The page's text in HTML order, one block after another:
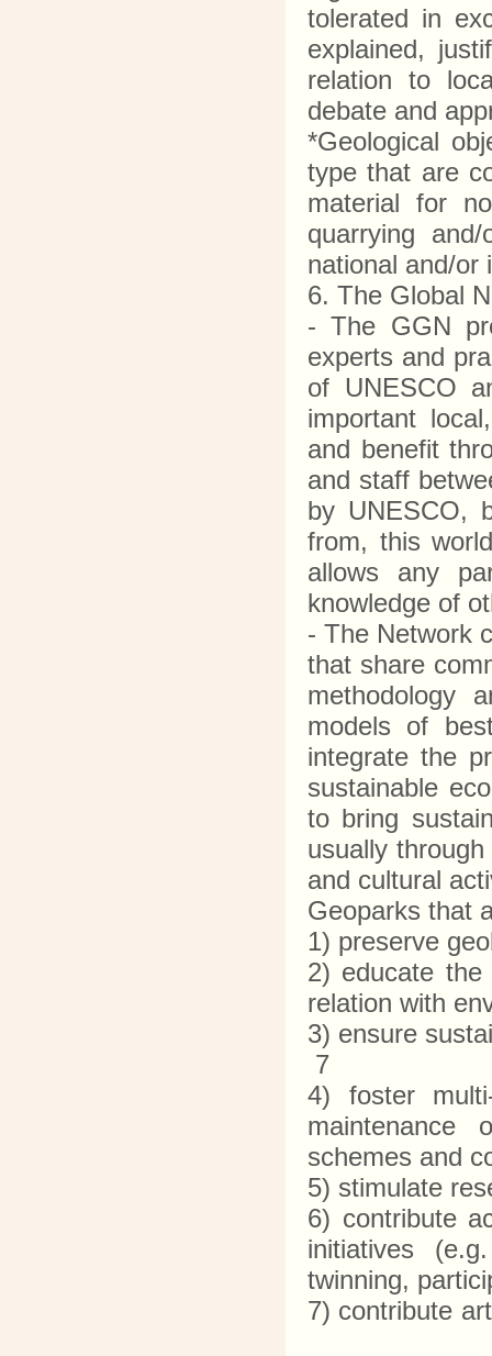
tolerated in
explained,
relation to
debate and
*Geological
type that are
material for
quarrying
national and/
6. The Global
- The GGN
experts and
of UNESCO
important
and benefit
and staff
by UNESCO,
from, this
allows any
knowledge of
- The Network
that share
methodology
models of
integrate the
sustainable
to bring
usually
and cultural
Geoparks that
1) preserve
2) educate
relation with
3) ensure
7
4) foster
maintenance
schemes and
5) stimulate
6) contribute
initiatives
twinning,
7) contribute